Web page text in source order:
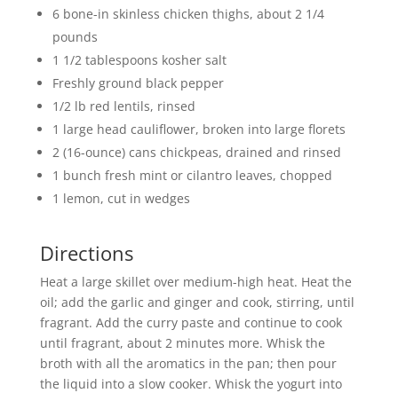
6 bone-in skinless chicken thighs, about 2 1/4
pounds
1 1/2 tablespoons kosher salt
Freshly ground black pepper
1/2 lb red lentils, rinsed
1 large head cauliflower, broken into large florets
2 (16-ounce) cans chickpeas, drained and rinsed
1 bunch fresh mint or cilantro leaves, chopped
1 lemon, cut in wedges
Directions
Heat a large skillet over medium-high heat. Heat the
oil; add the garlic and ginger and cook, stirring, until
fragrant. Add the curry paste and continue to cook
until fragrant, about 2 minutes more. Whisk the
broth with all the aromatics in the pan; then pour
the liquid into a slow cooker. Whisk the yogurt into